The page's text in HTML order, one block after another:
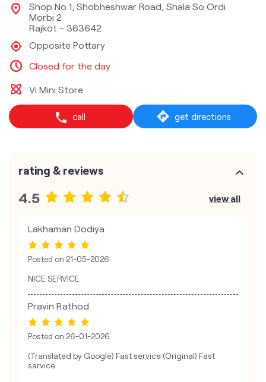
Shop No 1, Shobheshwar Road, Shala So Ordi
Morbi 2
Rajkot - 363642
Opposite Pottary
Closed for the day
Vi Mini Store
call get directions
rating & reviews
4.5 view all
Lakhaman Dodiya
Posted on 21-05-2026
NICE SERVICE
Pravin Rathod
Posted on 26-01-2026
(Translated by Google) Fast service (Original) Fast
sarvice